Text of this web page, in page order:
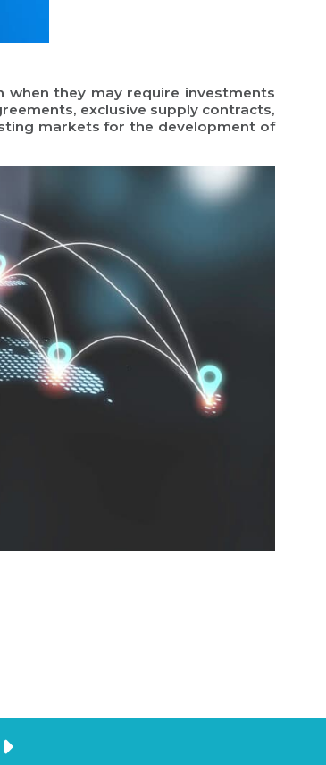
they may require investments
exclusive supply contracts,
markets for the development of